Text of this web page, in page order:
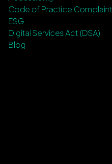
Code of Practice
ESG
Digital Services Act (DSA)
Blog